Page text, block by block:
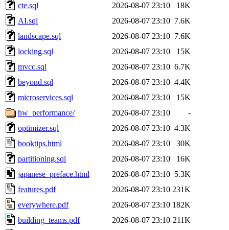
cte.sql
2026-08-07 23:10
18K
AI.sql
2026-08-07 23:10 7.6K
landscape.sql
2026-08-07 23:10 7.6K
locking.sql
2026-08-07 23:10
15K
mvcc.sql
2026-08-07 23:10 6.7K
beyond.sql
2026-08-07 23:10 4.4K
microservices.sql
2026-08-07 23:10
15K
hw_performance/
2026-08-07 23:10
-
optimizer.sql
2026-08-07 23:10 4.3K
booktips.html
2026-08-07 23:10
30K
partitioning.sql
2026-08-07 23:10
16K
japanese_preface.html
2026-08-07 23:10 5.3K
features.pdf
2026-08-07 23:10 231K
everywhere.pdf
2026-08-07 23:10 182K
building_teams.pdf
2026-08-07 23:10 211K